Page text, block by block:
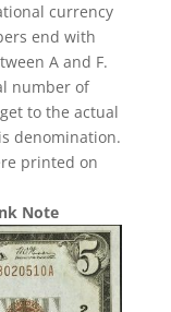
currency
end with
A and F.
number of
to the actual
denomination.
printed on
Note